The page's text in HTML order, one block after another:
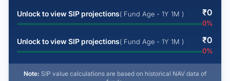
Unlock to view SIP projections( Fund Age - 1Y 1M ) ₹0
0%
Unlock to view SIP projections( Fund Age - 1Y 1M ) ₹0
0%
Note: SIP value calculations are based on historical NAV data of